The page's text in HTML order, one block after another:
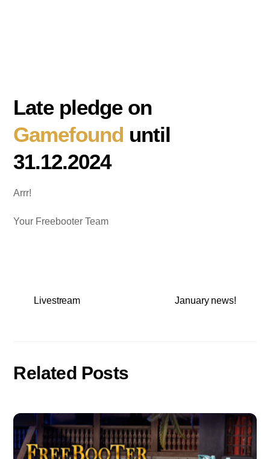
Late pledge on
Gamefound until
31.12.2024
Arrr!
Your Freebooter Team
Livestream January news!
Related Posts